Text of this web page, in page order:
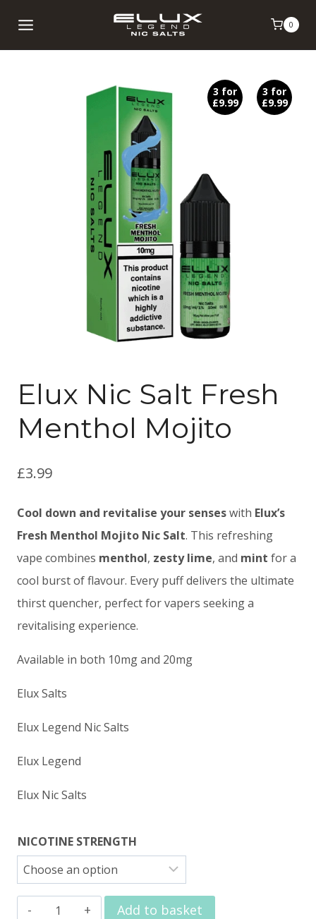
0
3 for
£9.99
3 for
£9.99
Elux Nic Salt Fresh
Menthol Mojito
£3.99
Cool down and revitalise your senseswith Elux’s
Fresh Menthol Mojito Nic Salt. This refreshing
vape combines menthol, zesty lime, and mint for a
cool burst of flavour. Every puff delivers the ultimate
thirst quencher, perfect for vapers seeking a
revitalising experience.
Available in both 10mg and 20mg
Elux Salts
Elux Legend Nic Salts
Elux Legend
Elux Nic Salts
NICOTINE STRENGTH
Elux
Add to basket